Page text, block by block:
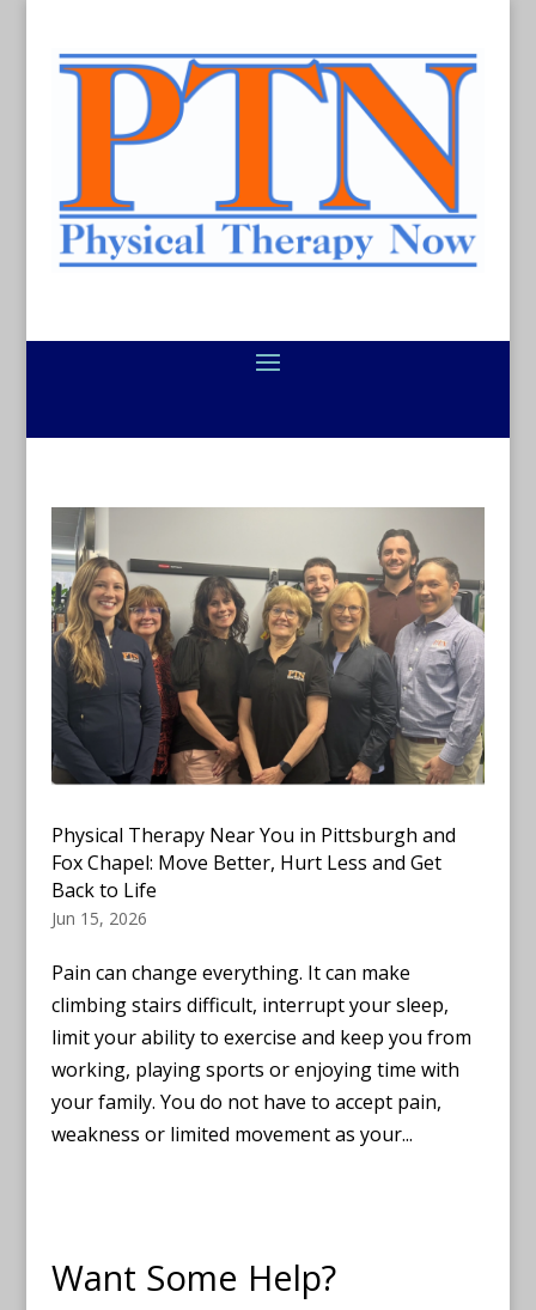
Physical Therapy Near You in Pittsburgh and
Fox Chapel: Move Better, Hurt Less and Get
Back to Life
Jun 15, 2026
Pain can change everything. It can make
climbing stairs difficult, interrupt your sleep,
limit your ability to exercise and keep you from
working, playing sports or enjoying time with
your family. You do not have to accept pain,
weakness or limited movement as your...
Want Some Help?